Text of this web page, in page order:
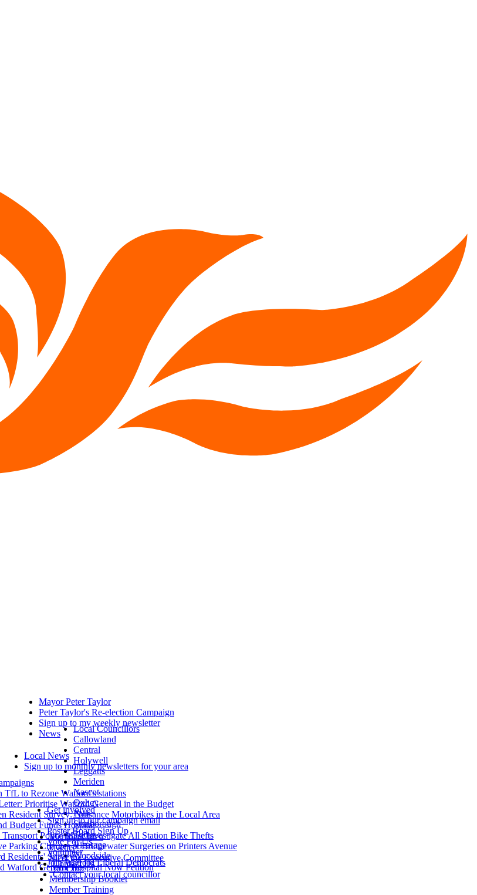
Mayor Peter Taylor
Peter Taylor's Re-election Campaign
Sign up to my weekly newsletter
News
Local Councillors
Callowland
Central
Holywell
Leggatts
Meriden
Nascot
Oxhey
Park
Stanborough
Tudor
Vicarage
Woodside
Local News
Sign up to monthly newsletters for your area
TfL to Rezone Watford's stations
Prioritise Watford General in the Budget
Resident Survey: Nuisance Motorbikes in the Local Area
Budget Funds Hospital
Police Must Investigate All Station Bike Thefts
Parking Charges at Bridgewater Surgeries on Printers Avenue
Residents' Survey
Watford General Hospital Now Petition
Get involved
Sign up to our campaign email
Poster Board Sign Up
Vote For Us
Volunteer
Join Watford Liberal Democrats
Members' area
Events
Meet the Executive Committee
100 Club
Membership Booklet
Member Training
Contact Us
Contact your local councillor